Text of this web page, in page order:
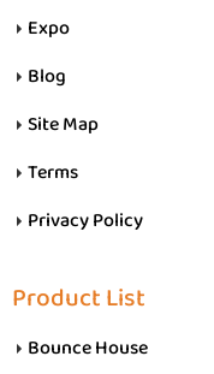
Expo
Blog
Site Map
Terms
Privacy Policy
Product List
Bounce House